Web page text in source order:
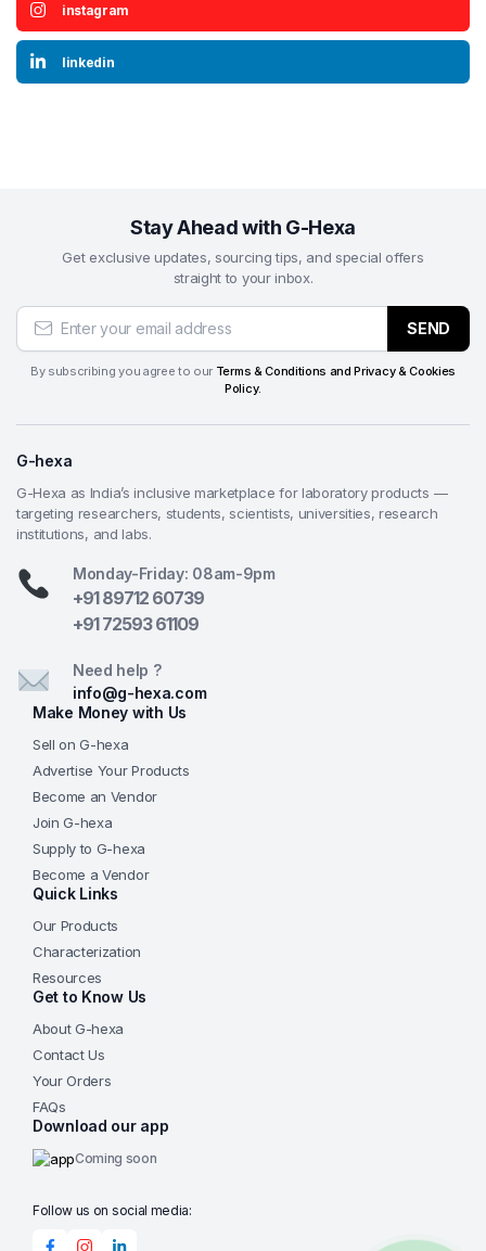
instagram
linkedin
Stay Ahead with G-Hexa
Get exclusive updates, sourcing tips, and special offers
straight to your inbox.
SEND
By subscribing you agree to our Terms & Conditions and Privacy & Cookies
Policy.
G-hexa
G-Hexa as India’s inclusive marketplace for laboratory products —
targeting researchers, students, scientists, universities, research
institutions, and labs.
Monday-Friday: 08am-9pm
+91 89712 60739
+91 72593 61109
Need help ?
info@g-hexa.com
Make Money with Us
Sell on G-hexa
Advertise Your Products
Become an Vendor
Join G-hexa
Supply to G-hexa
Become a Vendor
Quick Links
Our Products
Characterization
Resources
Get to Know Us
About G-hexa
Contact Us
Your Orders
FAQs
Download our app
Coming soon
Follow us on social media: